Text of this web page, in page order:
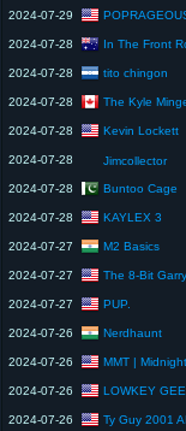
2024-07-29
2024-07-28 In The Front
2024-07-28 tito chingon
2024-07-28 The Kyle
2024-07-28 Kevin Lockett
2024-07-28 Jimcollector
2024-07-28 Buntoo Cage
2024-07-28 KAYLEX 3
2024-07-27 M2 Basics
2024-07-27 The 8-Bit
2024-07-27 PUP.
2024-07-26 Nerdhaunt
2024-07-26 MMT | Midnight
2024-07-26 LOWKEY
2024-07-26 Ty Guy 2001 AKA The